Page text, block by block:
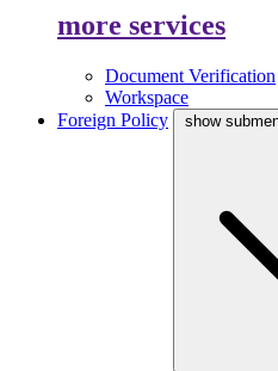
more services
Document Verification
Workspace
Foreign Policy
show